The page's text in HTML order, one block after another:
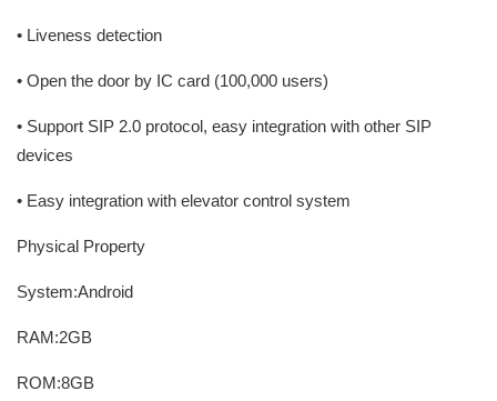
• Liveness detection
• Open the door by IC card (100,000 users)
• Support SIP 2.0 protocol, easy integration with other SIP
devices
• Easy integration with elevator control system
Physical Property
System:Android
RAM:2GB
ROM:8GB